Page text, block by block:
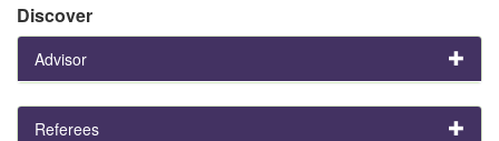
Discover
Advisor
Referees